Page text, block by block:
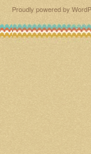
Proudly powered by